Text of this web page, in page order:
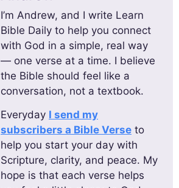
I’m Andrew, and I write Learn
Bible Daily to help you connect
with God in a simple, real way
— one verse at a time. I believe
the Bible should feel like a
conversation, not a textbook.
Everyday I send my
subscribers a Bible Verse to
help you start your day with
Scripture, clarity, and peace. My
hope is that each verse helps